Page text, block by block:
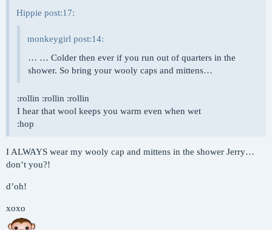
Hippie post:17:
monkeygirl post:14:
… … Colder then ever if you run out of quarters in the
shower. So bring your wooly caps and mittens…
:rollin :rollin :rollin
I hear that wool keeps you warm even when wet
:hop
I ALWAYS wear my wooly cap and mittens in the shower Jerry…
don’t you?!
d’oh!
xoxo